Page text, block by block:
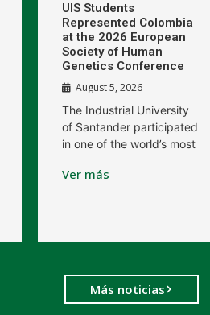
UIS Students
Represented Colombia
at the 2026 European
Society of Human
Genetics Conference
August 5, 2026
The Industrial University
of Santander participated
in one of the world’s most
Ver más
Más noticias